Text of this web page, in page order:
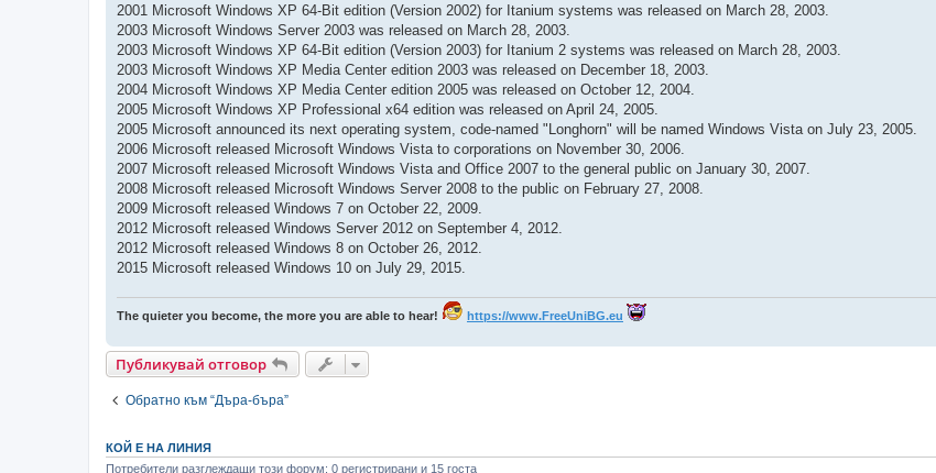
2001 Microsoft Windows XP 64-Bit edition (Version 2002) for Itanium systems was released on March 28, 2003.
2003 Microsoft Windows Server 2003 was released on March 28, 2003.
2003 Microsoft Windows XP 64-Bit edition (Version 2003) for Itanium 2 systems was released on March 28, 2003.
2003 Microsoft Windows XP Media Center edition 2003 was released on December 18, 2003.
2004 Microsoft Windows XP Media Center edition 2005 was released on October 12, 2004.
2005 Microsoft Windows XP Professional x64 edition was released on April 24, 2005.
2005 Microsoft announced its next operating system, code-named "Longhorn" will be named Windows Vista on July 23, 2005.
2006 Microsoft released Microsoft Windows Vista to corporations on November 30, 2006.
2007 Microsoft released Microsoft Windows Vista and Office 2007 to the general public on January 30, 2007.
2008 Microsoft released Microsoft Windows Server 2008 to the public on February 27, 2008.
2009 Microsoft released Windows 7 on October 22, 2009.
2012 Microsoft released Windows Server 2012 on September 4, 2012.
2012 Microsoft released Windows 8 on October 26, 2012.
2015 Microsoft released Windows 10 on July 29, 2015.
The quieter you become, the more you are able to hear! https://www.FreeUniBG.eu
Публикувай отговор
Обратно към “Дъра-бъра”
КОЙ Е НА ЛИНИЯ
Потребители разглеждащи този форум: 0 регистрирани и 15 госта